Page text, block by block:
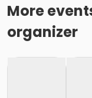
More
organizer